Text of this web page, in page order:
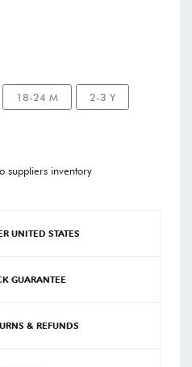
18-24 M 2-3 Y
suppliers inventory
UNITED STATES
GUARANTEE
& REFUNDS